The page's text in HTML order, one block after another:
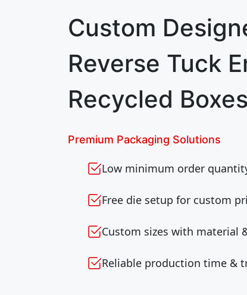
Custom
Reverse Tuck
Recycled Boxes
Premium Packaging Solutions
Low minimum order
Free die setup for custom
Custom sizes with material
Reliable production time &